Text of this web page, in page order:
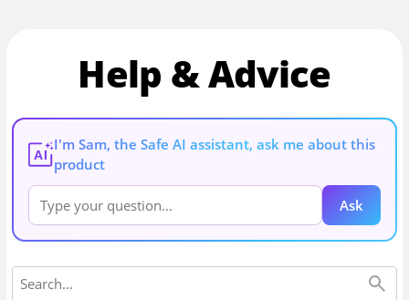
Help & Advice
AI
I'm Sam, the Safe AI assistant, ask me about this
product
Ask